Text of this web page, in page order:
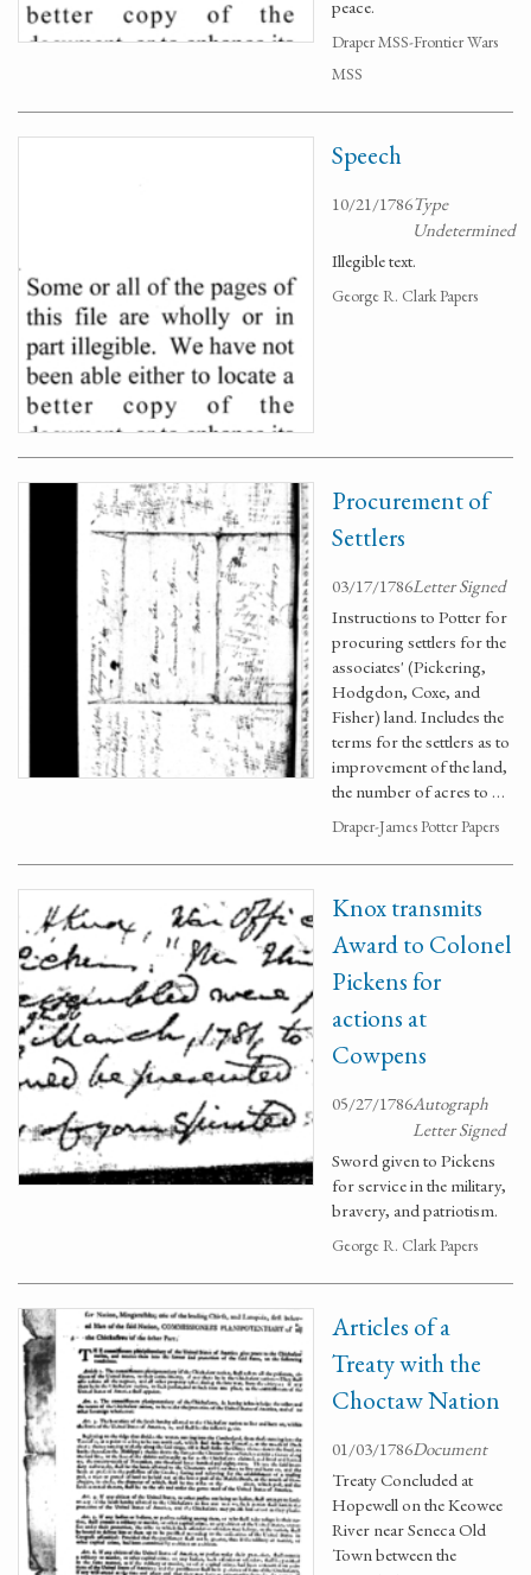
peace.
Draper MSS-Frontier Wars
MSS
Speech
10/21/1786Type
Undetermined
Illegible text.
George R. Clark Papers
Procurement of
Settlers
03/17/1786Letter Signed
Instructions to Potter for
procuring settlers for the
associates' (Pickering,
Hodgdon, Coxe, and
Fisher) land. Includes the
terms for the settlers as to
improvement of the land,
the number of acres to …
Draper-James Potter Papers
Knox transmits
Award to Colonel
Pickens for
actions at
Cowpens
05/27/1786Autograph
Letter Signed
Sword given to Pickens
for service in the military,
bravery, and patriotism.
George R. Clark Papers
Articles of a
Treaty with the
Choctaw Nation
01/03/1786Document
Treaty Concluded at
Hopewell on the Keowee
River near Seneca Old
Town between the